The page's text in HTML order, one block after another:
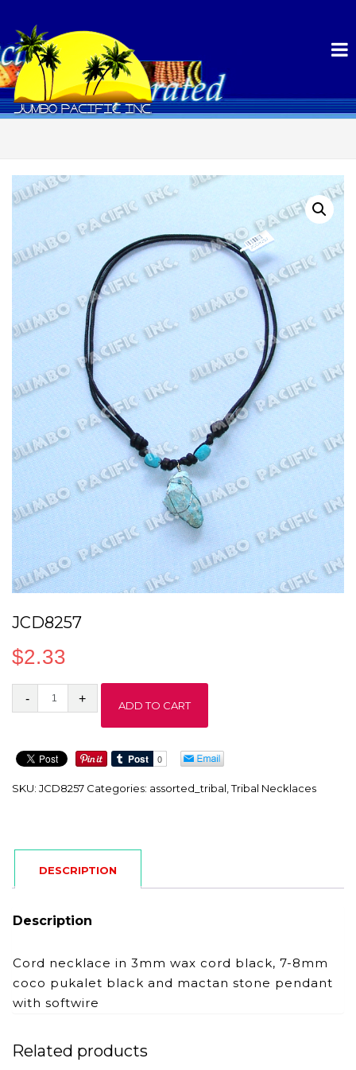
JCD8257
$2.33
JCD8257
ADD TO CART
SKU: JCD8257 Categories: assorted_tribal,Tribal Necklaces
DESCRIPTION
Description
Cord necklace in 3mm wax cord black, 7-8mm
coco pukalet black and mactan stone pendant
with softwire
Related products